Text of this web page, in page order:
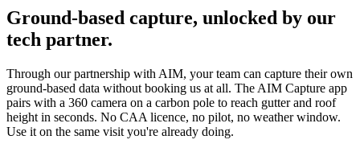
Ground-based capture, unlocked by our
tech partner.
Through our partnership with AIM, your team can capture their own
ground-based data without booking us at all. The AIM Capture app
pairs with a 360 camera on a carbon pole to reach gutter and roof
height in seconds. No CAA licence, no pilot, no weather window.
Use it on the same visit you're already doing.